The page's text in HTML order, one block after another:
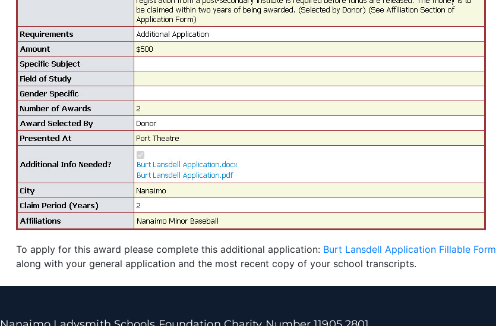
To apply for this award please complete this additional application: Burt Lansdell Application Fillable Form
along with your general application and the most recent copy of your school transcripts.